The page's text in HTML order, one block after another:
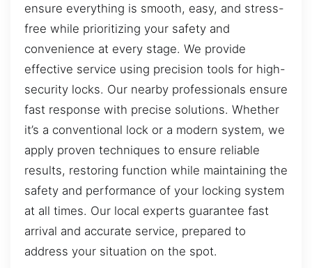
ensure everything is smooth, easy, and stress-
free while prioritizing your safety and
convenience at every stage. We provide
effective service using precision tools for high-
security locks. Our nearby professionals ensure
fast response with precise solutions. Whether
it’s a conventional lock or a modern system, we
apply proven techniques to ensure reliable
results, restoring function while maintaining the
safety and performance of your locking system
at all times. Our local experts guarantee fast
arrival and accurate service, prepared to
address your situation on the spot.